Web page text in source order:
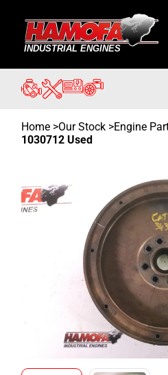
Home >Our Stock >Engine
1030712 Used